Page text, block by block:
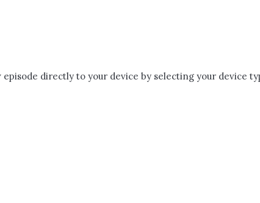
directly to your device by selecting your device